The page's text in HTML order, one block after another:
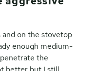
on the stovetop
enough medium-
the